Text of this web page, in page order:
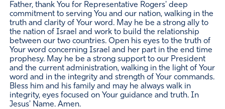
Father, thank You for Representative Rogers' deep
commitment to serving You and our nation, walking in the
truth and clarity of Your word. May he be a strong ally to
the nation of Israel and work to build the relationship
between our two countries. Open his eyes to the truth of
Your word concerning Israel and her part in the end time
prophesy. May he be a strong support to our President
and the current administration, walking in the light of Your
word and in the integrity and strength of Your commands.
Bless him and his family and may he always walk in
integrity, eyes focused on Your guidance and truth. In
Jesus' Name. Amen.